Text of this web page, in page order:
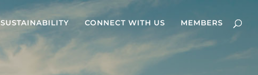
SUSTAINABILITY CONNECT WITH US MEMBERS